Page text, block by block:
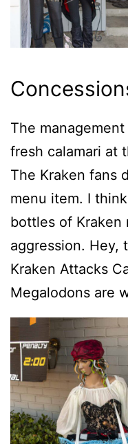
The
fresh calamari at
The Kraken fans
menu item. I
bottles of Kraken
aggression. Hey,
Kraken Attacks
Megalodons are